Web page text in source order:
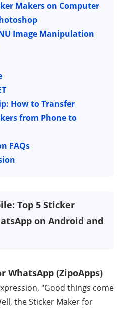
Makers on Computer
Image Manipulation
How to Transfer
from Phone to
FAQs
Top 5 Sticker
on Android and
WhatsApp (ZipoApps)
"Good things come
the Sticker Maker for